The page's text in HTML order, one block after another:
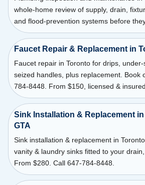
whole-home review of supply, drain,
and flood-prevention systems before
Faucet Repair & Replacement in
Faucet repair in Toronto for drips,
seized handles, plus replacement. Book
784-8448. From $150, licensed &
Sink Installation & Replacement
GTA
Sink installation & replacement in
vanity & laundry sinks fitted to your
From $280. Call 647-784-8448.